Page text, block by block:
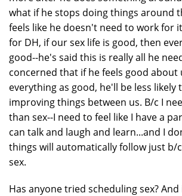
what if he stops doing things around
feels like he doesn't need to work for
for DH, if our sex life is good, then
good--he's said this is really all he
concerned that if he feels good about
everything as good, he'll be less likely
improving things between us. B/c I
than sex--I need to feel like I have a
can talk and laugh and learn...and I
things will automatically follow just b/
sex.
Has anyone tried scheduling sex?